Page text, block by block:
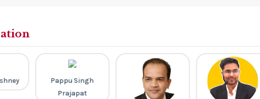
Pappu Singh
Prajapat